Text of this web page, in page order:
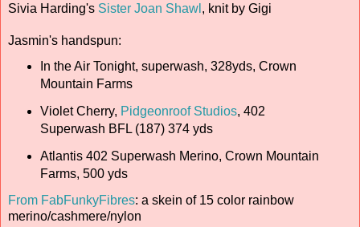
Sivia Harding's Sister Joan Shawl , knit by Gigi
Jasmin's handspun:
In the Air Tonight, superwash, 328yds, Crown
Mountain Farms
Violet Cherry, Pidgeonroof Studios, 402
Superwash BFL (187) 374 yds
Atlantis 402 Superwash Merino, Crown Mountain
Farms, 500 yds
From FabFunkyFibres: a skein of 15 color rainbow
merino/cashmere/nylon